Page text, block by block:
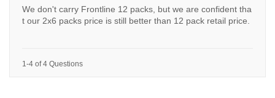
We don't carry Frontline 12 packs, but we are confident tha
t our 2x6 packs price is still better than 12 pack retail price.
1-4 of 4 Questions